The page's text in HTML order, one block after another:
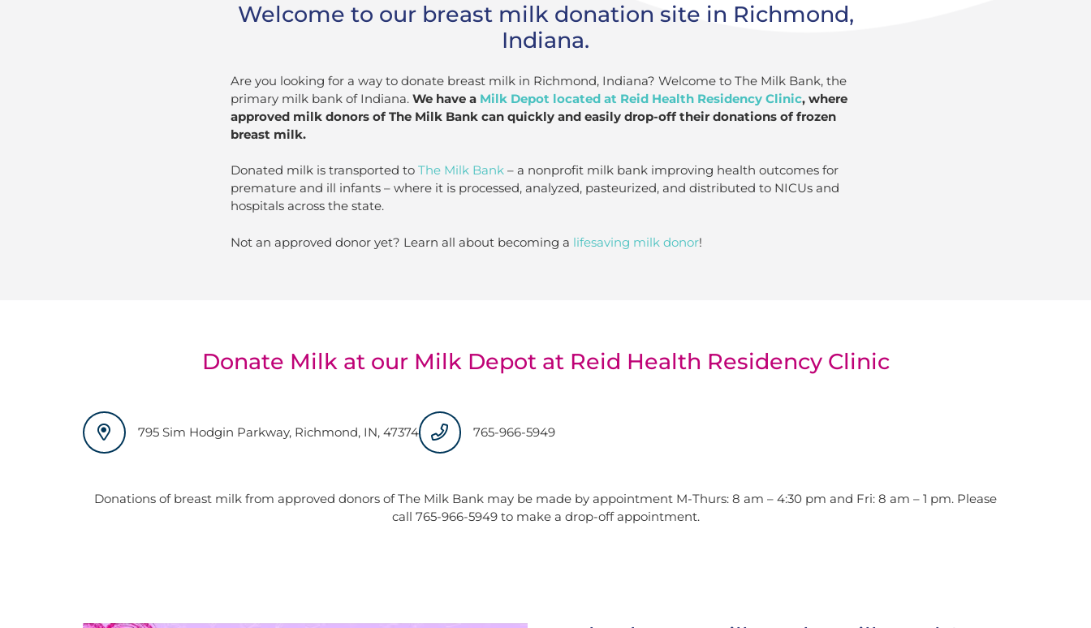
Welcome to our breast milk donation site in Richmond,
Indiana.
Are you looking for a way to donate breast milk in Richmond, Indiana? Welcome to The Milk Bank, the
primary milk bank of Indiana. We have a Milk Depot located at Reid Health Residency Clinic, where
approved milk donors of The Milk Bank can quickly and easily drop-off their donations of frozen
breast milk.
Donated milk is transported to The Milk Bank – a nonprofit milk bank improving health outcomes for
premature and ill infants – where it is processed, analyzed, pasteurized, and distributed to NICUs and
hospitals across the state.
Not an approved donor yet? Learn all about becoming a lifesaving milk donor!
Donate Milk at our Milk Depot at Reid Health Residency Clinic
795 Sim Hodgin Parkway, Richmond, IN, 47374 765-966-5949
Donations of breast milk from approved donors of The Milk Bank may be made by appointment M-Thurs: 8 am – 4:30 pm and Fri: 8 am – 1 pm. Please
call 765-966-5949 to make a drop-off appointment.